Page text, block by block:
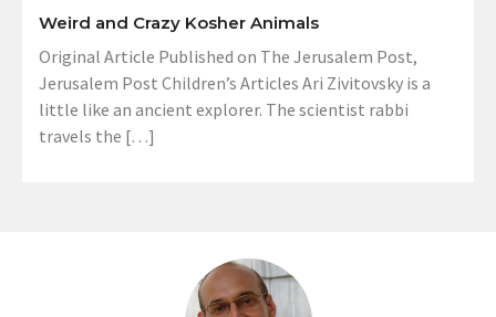
Weird and Crazy Kosher Animals
Original Article Published on The Jerusalem Post,
Jerusalem Post Children’s Articles Ari Zivitovsky is a
little like an ancient explorer. The scientist rabbi
travels the […]